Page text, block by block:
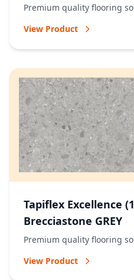
Premium quality flooring
View Product
Tapiflex Excellence
Brecciastone GREY
Premium quality flooring
View Product